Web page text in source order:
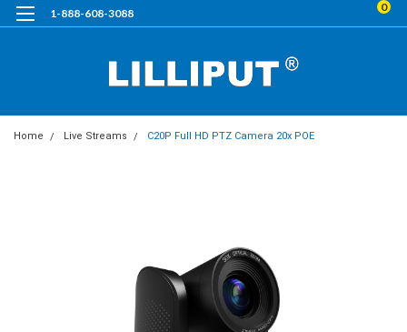
1-888-608-3088 0
Home Live Streams C20P Full HD PTZ Camera 20x POE